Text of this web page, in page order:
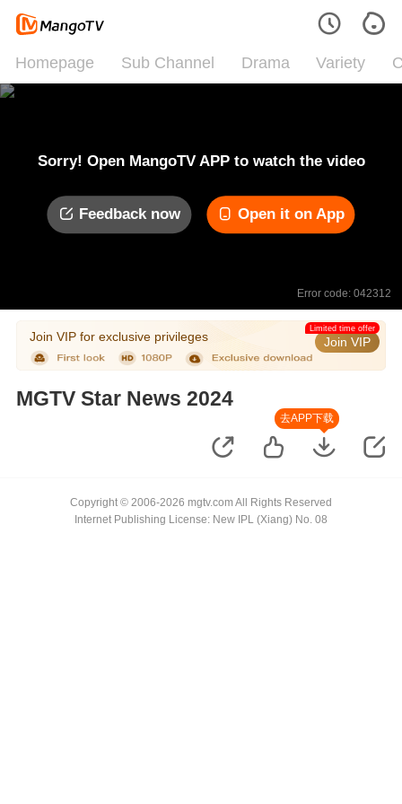
Homepage Sub Channel Drama Variety
Sorry! Open MangoTV APP to watch the video
Feedback now Open it on App
Error code: 042312
Join VIP for exclusive privileges Join VIP
Limited time offer
MGTV Star News 2024
去APP下载
Copyright © 2006-2026 mgtv.com All Rights Reserved
Internet Publishing License: New IPL (Xiang) No. 08